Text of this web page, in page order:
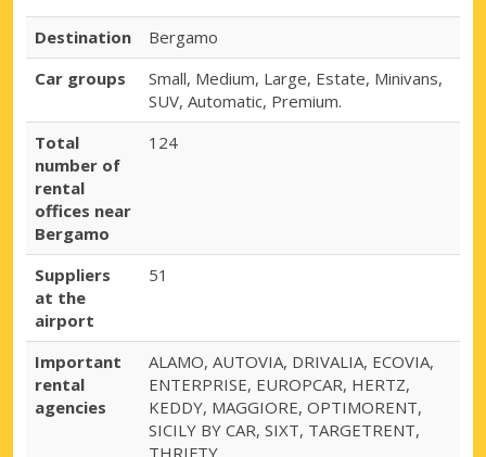
Destination
Bergamo
Car groups
Small, Medium, Large, Estate, Minivans,
SUV, Automatic, Premium.
Total
number of
rental
offices near
Bergamo
124
Suppliers
at the
airport
51
Important
rental
agencies
ALAMO, AUTOVIA, DRIVALIA, ECOVIA,
ENTERPRISE, EUROPCAR, HERTZ,
KEDDY, MAGGIORE, OPTIMORENT,
SICILY BY CAR, SIXT, TARGETRENT,
THRIFTY